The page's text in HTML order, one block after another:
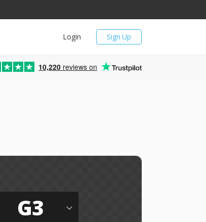
Sign Up
Login
10,220 reviews on
G3